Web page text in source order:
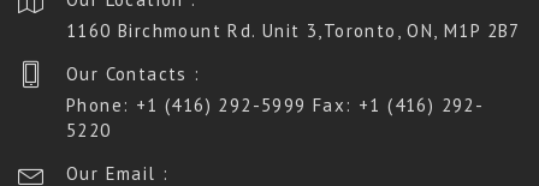
1160 Birchmount Rd. Unit 3,Toronto, ON, M1P 2B7
Our Contacts :
Phone: +1 (416) 292-5999 Fax: +1 (416) 292-
5220
Our Email :